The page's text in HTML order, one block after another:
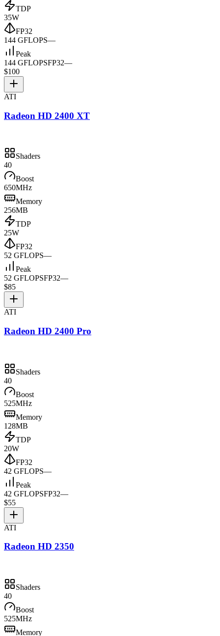
TDP
35W
FP32
144 GFLOPS—
Peak
144 GFLOPSFP32—
$100
ATI
Radeon HD 2400 XT
Shaders
40
Boost
650MHz
Memory
256MB
TDP
25W
FP32
52 GFLOPS—
Peak
52 GFLOPSFP32—
$85
ATI
Radeon HD 2400 Pro
Shaders
40
Boost
525MHz
Memory
128MB
TDP
20W
FP32
42 GFLOPS—
Peak
42 GFLOPSFP32—
$55
ATI
Radeon HD 2350
Shaders
40
Boost
525MHz
Memory